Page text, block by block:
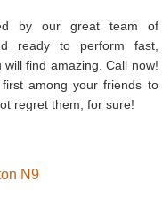
by our great team of
ready to perform fast,
find amazing. Call now!
among your friends to
regret them, for sure!
N9